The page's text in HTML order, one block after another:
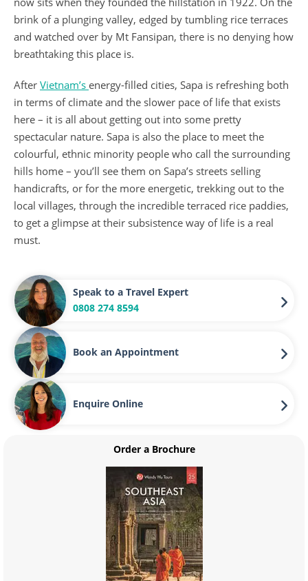
brink of a plunging valley, edged by tumbling rice terraces
and watched over by Mt Fansipan, there is no denying how
breathtaking this place is.
After Vietnam’s energy-filled cities, Sapa is refreshing both
in terms of climate and the slower pace of life that exists
here – it is all about getting out into some pretty
spectacular nature. Sapa is also the place to meet the
colourful, ethnic minority people who call the surrounding
hills home – you’ll see them on Sapa’s streets selling
handicrafts, or for the more energetic, trekking out to the
local villages, through the incredible terraced rice paddies,
to get a glimpse at their subsistence way of life is a real
must.
Speak to a Travel Expert
0808 274 8594
Book an Appointment
Enquire Online
Order a Brochure